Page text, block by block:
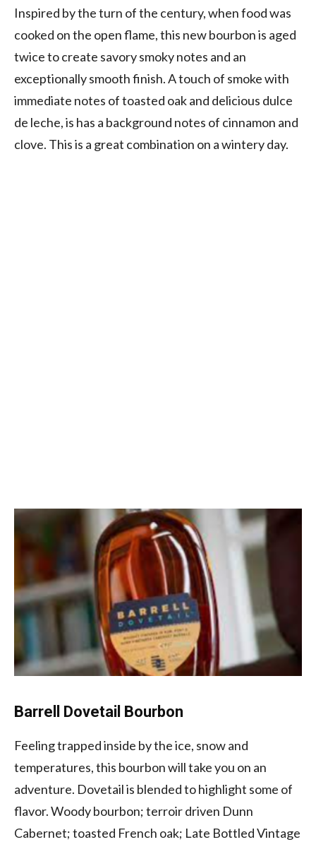
Inspired by the turn of the century, when food was
cooked on the open flame, this new bourbon is aged
twice to create savory smoky notes and an
exceptionally smooth finish. A touch of smoke with
immediate notes of toasted oak and delicious dulce
de leche, is has a background notes of cinnamon and
clove. This is a great combination on a wintery day.
Barrell Dovetail Bourbon
Feeling trapped inside by the ice, snow and
temperatures, this bourbon will take you on an
adventure. Dovetail is blended to highlight some of
flavor. Woody bourbon; terroir driven Dunn
Cabernet; toasted French oak; Late Bottled Vintage